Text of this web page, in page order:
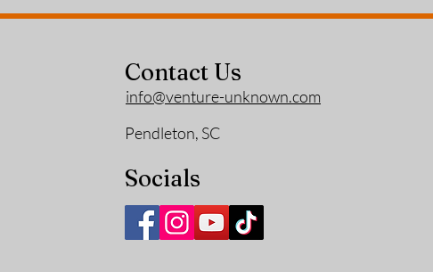
Contact Us
info@venture-unknown.com
Pendleton, SC
Socials